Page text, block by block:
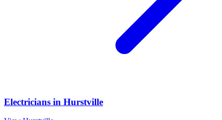
Electricians in Hurstville